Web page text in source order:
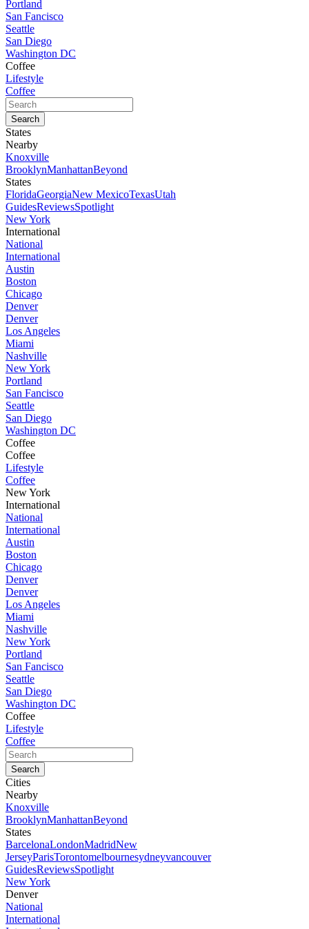
Portland
San Fancisco
Seattle
San Diego
Washington DC
Coffee
Lifestyle
Coffee
States
Nearby
Knoxville
BrooklynManhattanBeyond
States
FloridaGeorgiaNew MexicoTexasUtah
GuidesReviewsSpotlight
New York
International
National
International
Austin
Boston
Chicago
Denver
Denver
Los Angeles
Miami
Nashville
New York
Portland
San Fancisco
Seattle
San Diego
Washington DC
Coffee
Coffee
Lifestyle
Coffee
New York
International
National
International
Austin
Boston
Chicago
Denver
Denver
Los Angeles
Miami
Nashville
New York
Portland
San Fancisco
Seattle
San Diego
Washington DC
Coffee
Lifestyle
Coffee
Cities
Nearby
Knoxville
BrooklynManhattanBeyond
States
BarcelonaLondonMadridNew
JerseyParisTorontomelbournesydneyvancouver
GuidesReviewsSpotlight
New York
Denver
National
International